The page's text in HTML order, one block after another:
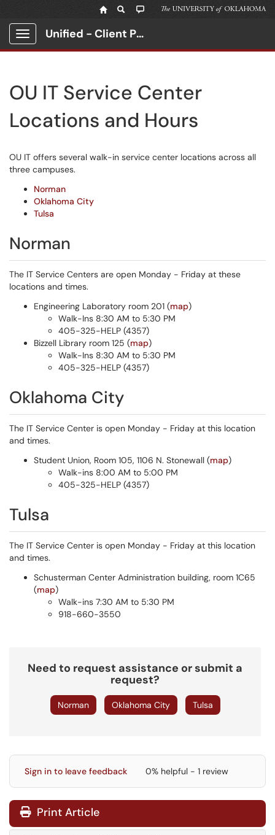
Show Applications Menu
Unified - Client Portal
OU IT Service Center
Locations and Hours
OU IT offers several walk-in service center locations across all
three campuses.
Norman
Oklahoma City
Tulsa
Norman
The IT Service Centers are open Monday - Friday at these
locations and times.
Engineering Laboratory room 201 (map)
Walk-Ins 8:30 AM to 5:30 PM
405-325-HELP (4357)
Bizzell Library room 125 (map)
Walk-Ins 8:30 AM to 5:30 PM
405-325-HELP (4357)
Oklahoma City
The IT Service Center is open Monday - Friday at this location
and times.
Student Union, Room 105, 1106 N. Stonewall (map)
Walk-ins 8:00 AM to 5:00 PM
405-325-HELP (4357)
Tulsa
The IT Service Center is open Monday - Friday at this location
and times.
Schusterman Center Administration building, room 1C65
(map)
Walk-ins 7:30 AM to 5:30 PM
918-660-3550
Need to request assistance or submit a
request?
Norman Oklahoma City Tulsa
Sign in to leave feedback 0% helpful - 1 review
Print Article